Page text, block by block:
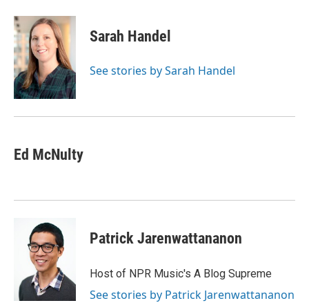
Sarah Handel
See stories by Sarah Handel
Ed McNulty
Patrick Jarenwattananon
Host of NPR Music's A Blog Supreme
See stories by Patrick Jarenwattananon